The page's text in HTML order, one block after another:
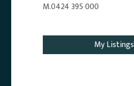
M.0424 395 000
My Listings